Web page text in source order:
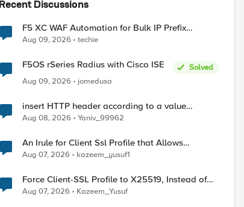
Recent Discussions
F5 XC WAF Automation for Bulk IP Prefix
Blocking
Aug 09, 2026 techie
F5OS rSeries Radius with Cisco ISE
Solved
Aug 09, 2026
jomedusa
insert HTTP header according to a value
received in Radius accounting
Aug 08, 2026 Yaniv_99962
An Irule for Client Ssl Profile that Allows
Unassigned TLS Extension Values (17516)
Aug 07, 2026 kazeem_yusuf1
Force Client-SSL Profile to X25519, Instead of
Post-Quantum Cryptography
Aug 07, 2026 Kazeem_Yusuf